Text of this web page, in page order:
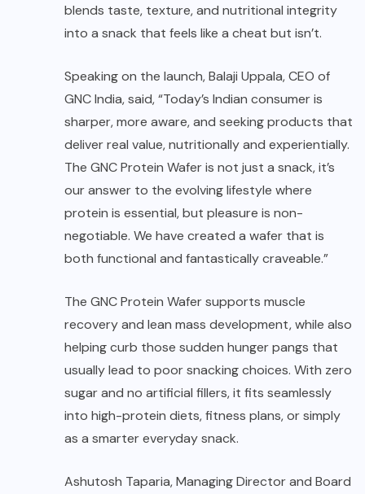
blends taste, texture, and nutritional integrity
into a snack that feels like a cheat but isn’t.
Speaking on the launch, Balaji Uppala, CEO of
GNC India, said, “Today’s Indian consumer is
sharper, more aware, and seeking products that
deliver real value, nutritionally and experientially.
The GNC Protein Wafer is not just a snack, it’s
our answer to the evolving lifestyle where
protein is essential, but pleasure is non-
negotiable. We have created a wafer that is
both functional and fantastically craveable.”
The GNC Protein Wafer supports muscle
recovery and lean mass development, while also
helping curb those sudden hunger pangs that
usually lead to poor snacking choices. With zero
sugar and no artificial fillers, it fits seamlessly
into high-protein diets, fitness plans, or simply
as a smarter everyday snack.
Ashutosh Taparia, Managing Director and Board